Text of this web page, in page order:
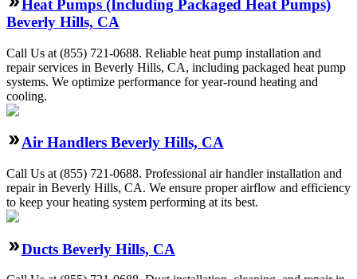
Heat Pumps (Including Packaged Heat Pumps)
Beverly Hills, CA
Call Us at (855) 721-0688. Reliable heat pump installation and
repair services in Beverly Hills, CA, including packaged heat pump
systems. We optimize performance for year-round heating and
cooling.
Air Handlers Beverly Hills, CA
Call Us at (855) 721-0688. Professional air handler installation and
repair in Beverly Hills, CA. We ensure proper airflow and efficiency
to keep your heating system performing at its best.
Ducts Beverly Hills, CA